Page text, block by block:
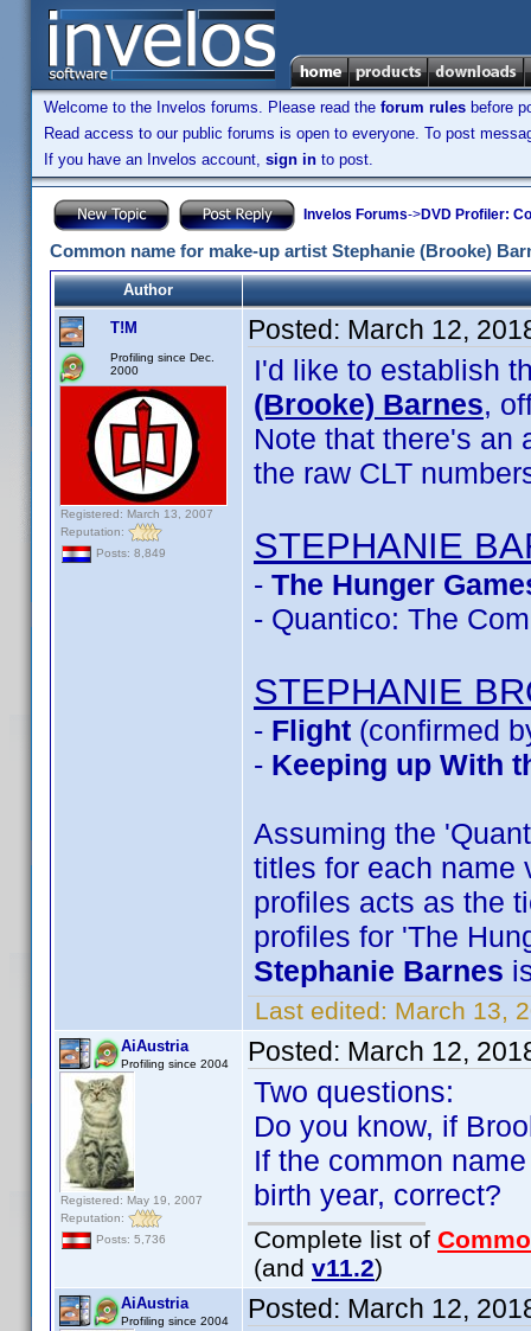
Welcome to the Invelos forums. Please read the forum rules before
Read access to our public forums is open to everyone. To post
If you have an Invelos account, sign in to post.
Invelos Forums->DVD Profiler:
Common name for make-up artist Stephanie (Brooke)
Author
T!M
Profiling since Dec.
2000
Registered: March 13, 2007
Reputation:
Posts: 8,849
Posted: March 12,
I'd like to establish
(Brooke) Barnes,
Note that there's an
the raw CLT
STEPHANIE
- The Hunger
- Quantico: The
STEPHANIE
- Flight (confirmed
- Keeping up With
Assuming the
titles for each name
profiles acts as the
profiles for 'The
Stephanie Barnes
Last edited: March 13,
AiAustria
Profiling since 2004
Registered: May 19, 2007
Reputation:
Posts: 5,736
Posted: March 12,
Two questions:
Do you know, if
If the common
birth year, correct?
Complete list of
(and v11.2)
AiAustria
Profiling since 2004 Posted: March 12,